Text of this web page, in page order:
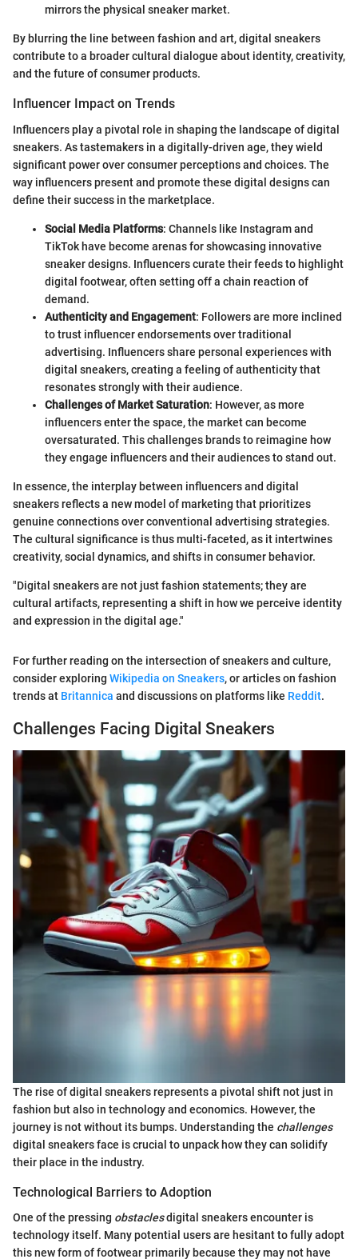
mirrors the physical sneaker market.
By blurring the line between fashion and art, digital sneakers
contribute to a broader cultural dialogue about identity, creativity,
and the future of consumer products.
Influencer Impact on Trends
Influencers play a pivotal role in shaping the landscape of digital
sneakers. As tastemakers in a digitally-driven age, they wield
significant power over consumer perceptions and choices. The
way influencers present and promote these digital designs can
define their success in the marketplace.
Social Media Platforms: Channels like Instagram and
TikTok have become arenas for showcasing innovative
sneaker designs. Influencers curate their feeds to highlight
digital footwear, often setting off a chain reaction of
demand.
Authenticity and Engagement: Followers are more inclined
to trust influencer endorsements over traditional
advertising. Influencers share personal experiences with
digital sneakers, creating a feeling of authenticity that
resonates strongly with their audience.
Challenges of Market Saturation: However, as more
influencers enter the space, the market can become
oversaturated. This challenges brands to reimagine how
they engage influencers and their audiences to stand out.
In essence, the interplay between influencers and digital
sneakers reflects a new model of marketing that prioritizes
genuine connections over conventional advertising strategies.
The cultural significance is thus multi-faceted, as it intertwines
creativity, social dynamics, and shifts in consumer behavior.
"Digital sneakers are not just fashion statements; they are
cultural artifacts, representing a shift in how we perceive identity
and expression in the digital age."
For further reading on the intersection of sneakers and culture,
consider exploring Wikipedia on Sneakers, or articles on fashion
trends at Britannica and discussions on platforms like Reddit.
Challenges Facing Digital Sneakers
The rise of digital sneakers represents a pivotal shift not just in
fashion but also in technology and economics. However, the
journey is not without its bumps. Understanding the challenges
digital sneakers face is crucial to unpack how they can solidify
their place in the industry.
Technological Barriers to Adoption
One of the pressing obstaclesdigital sneakers encounter is
technology itself. Many potential users are hesitant to fully adopt
this new form of footwear primarily because they may not have